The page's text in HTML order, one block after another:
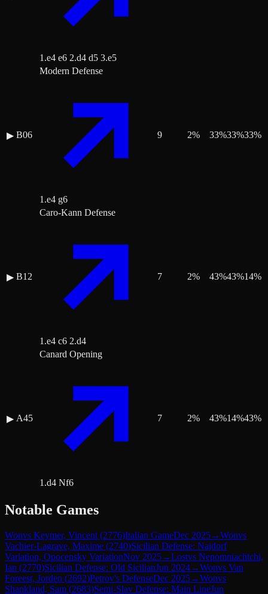
1.e4 e6 2.d4 d5 3.e5
▶ B06
Modern Defense
1.e4 g6
9 2% 33%33%33%
▶ B12
Caro-Kann Defense
1.e4 c6 2.d4
7 2% 43%43%14%
▶ A45
Canard Opening
1.d4 Nf6
7 2% 43%14%43%
Notable Games
Wonvs Keymer, Vincent (2776)Italian GameDec 2025→Wonvs
Vachier-Lagrave, Maxime (2740)Sicilian Defense: Najdorf
Variation, Opocensky VariationNov 2025→Lostvs Nepomniachtchi,
Ian (2770)Sicilian Defense: Old SicilianJun 2024→Wonvs Van
Foreest, Jorden (2692)Petrov's DefenseDec 2025→Wonvs
Shankland, Sam (2683)Semi-Slav Defense: Main LineJun